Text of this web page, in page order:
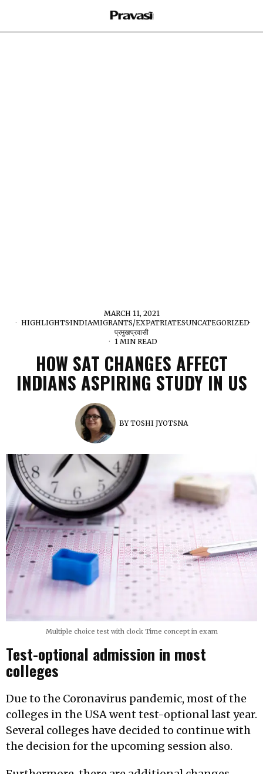
MARCH 11, 2021
HIGHLIGHTS·INDIA·MIGRANTS/EXPATRIATES·UNCATEGORIZED·
प्रमुख·प्रवासी
1 MIN READ
HOW SAT CHANGES AFFECT
INDIANS ASPIRING STUDY IN US
BYTOSHI JYOTSNA
Multiple choice test with clock Time concept in exam
Test-optional admission in most
colleges
Due to the Coronavirus pandemic, most of the
colleges in the USA went test-optional last year.
Several colleges have decided to continue with
the decision for the upcoming session also.